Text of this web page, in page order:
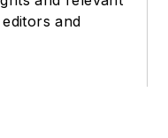
and